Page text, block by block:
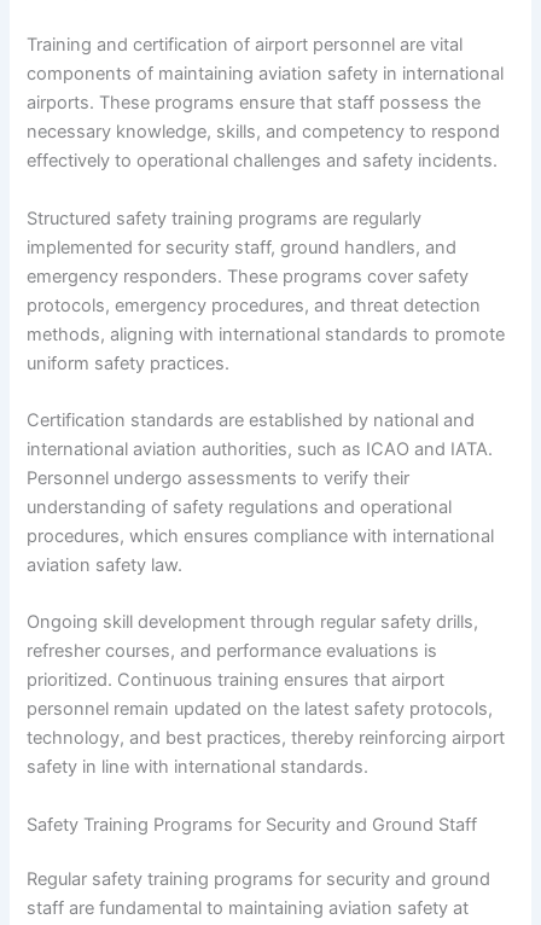
Training and certification of airport personnel are vital
components of maintaining aviation safety in international
airports. These programs ensure that staff possess the
necessary knowledge, skills, and competency to respond
effectively to operational challenges and safety incidents.
Structured safety training programs are regularly
implemented for security staff, ground handlers, and
emergency responders. These programs cover safety
protocols, emergency procedures, and threat detection
methods, aligning with international standards to promote
uniform safety practices.
Certification standards are established by national and
international aviation authorities, such as ICAO and IATA.
Personnel undergo assessments to verify their
understanding of safety regulations and operational
procedures, which ensures compliance with international
aviation safety law.
Ongoing skill development through regular safety drills,
refresher courses, and performance evaluations is
prioritized. Continuous training ensures that airport
personnel remain updated on the latest safety protocols,
technology, and best practices, thereby reinforcing airport
safety in line with international standards.
Safety Training Programs for Security and Ground Staff
Regular safety training programs for security and ground
staff are fundamental to maintaining aviation safety at